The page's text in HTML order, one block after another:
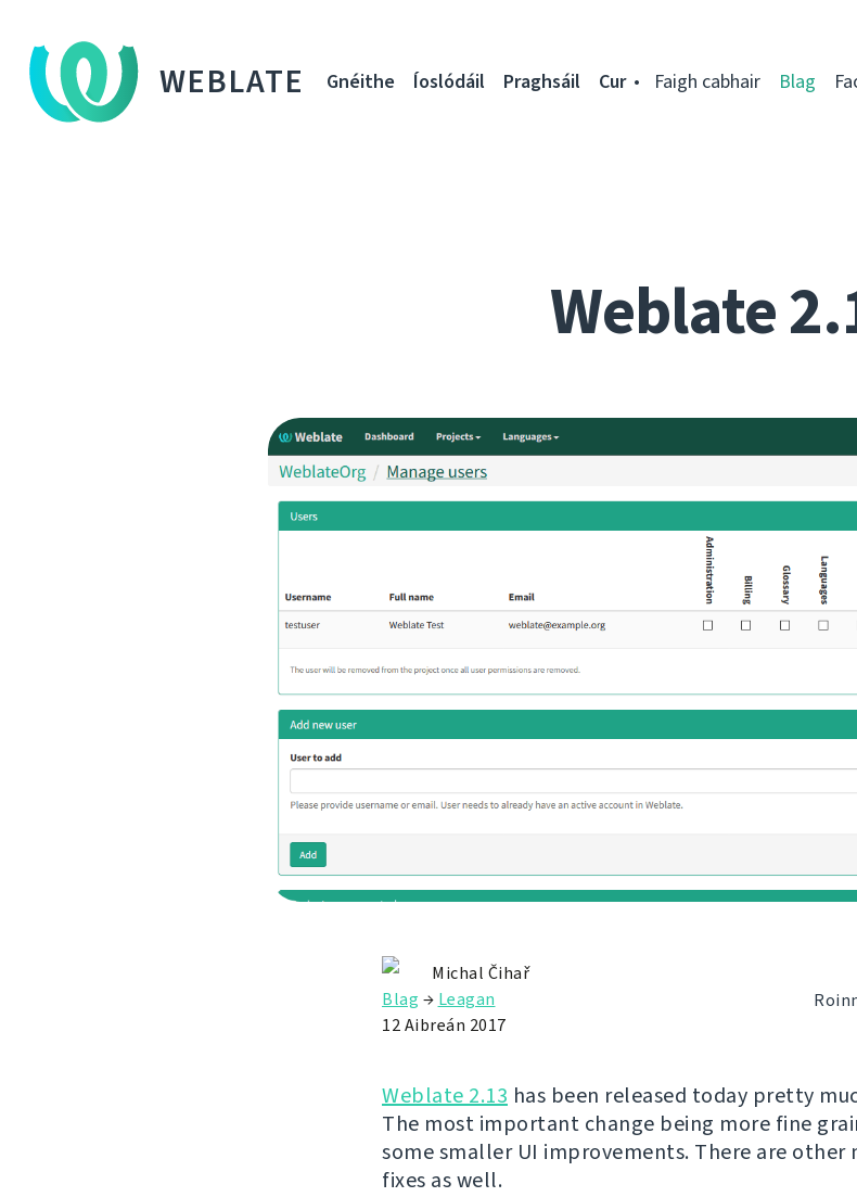
WEBLATE Gnéithe Íoslódáil Praghsáil Cur Faigh cabhair Blag
Weblate
Michal Čihař
Blag → Leagan
12 Aibreán 2017
Weblate 2.13 has been released today pretty
The most important change being more fine
some smaller UI improvements. There are other
fixes as well.